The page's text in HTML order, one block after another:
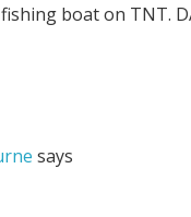
boat on TNT.
says